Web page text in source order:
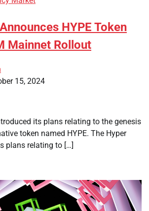
HYPE Token
Mainnet Rollout
15, 2024
its plans relating to the genesis
token named HYPE. The Hyper
plans relating to […]